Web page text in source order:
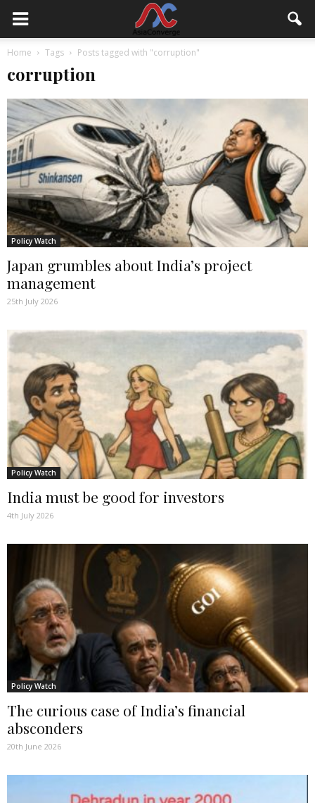
Home Tags Posts tagged with "corruption"
corruption
Policy Watch
Japan grumbles about India’s project
management
25th July 2026
Policy Watch
India must be good for investors
4th July 2026
Policy Watch
The curious case of India’s financial
absconders
20th June 2026